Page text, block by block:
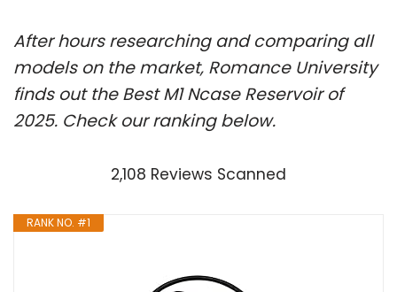
After hours researching and comparing all
models on the market, Romance University
finds out the Best M1 Ncase Reservoir of
2025. Check our ranking below.
2,108 Reviews Scanned
RANK NO. #1